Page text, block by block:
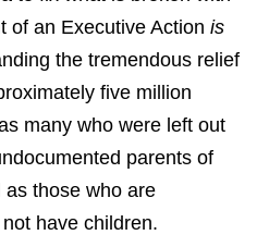
of an Executive Action is
the tremendous relief
five million
many who were left out
parents of
as those who are
have children.